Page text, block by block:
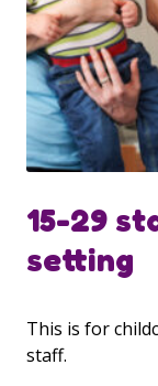
15-29
setting
This is for
staff.